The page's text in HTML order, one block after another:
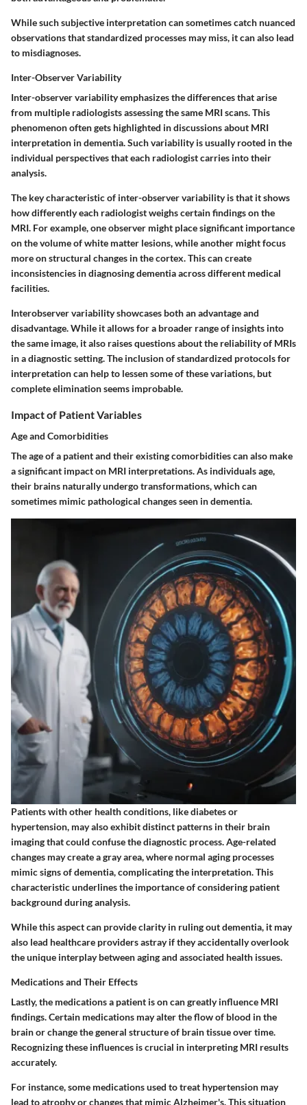
While such subjective interpretation can sometimes catch nuanced
observations that standardized processes may miss, it can also lead
to misdiagnoses.
Inter-Observer Variability
Inter-observer variability emphasizes the differences that arise
from multiple radiologists assessing the same MRI scans. This
phenomenon often gets highlighted in discussions about MRI
interpretation in dementia. Such variability is usually rooted in the
individual perspectives that each radiologist carries into their
analysis.
The key characteristic of inter-observer variability is that it shows
how differently each radiologist weighs certain findings on the
MRI. For example, one observer might place significant importance
on the volume of white matter lesions, while another might focus
more on structural changes in the cortex. This can create
inconsistencies in diagnosing dementia across different medical
facilities.
Interobserver variability showcases both an advantage and
disadvantage. While it allows for a broader range of insights into
the same image, it also raises questions about the reliability of MRIs
in a diagnostic setting. The inclusion of standardized protocols for
interpretation can help to lessen some of these variations, but
complete elimination seems improbable.
Impact of Patient Variables
Age and Comorbidities
The age of a patient and their existing comorbidities can also make
a significant impact on MRI interpretations. As individuals age,
their brains naturally undergo transformations, which can
sometimes mimic pathological changes seen in dementia.
Patients with other health conditions, like diabetes or
hypertension, may also exhibit distinct patterns in their brain
imaging that could confuse the diagnostic process. Age-related
changes may create a gray area, where normal aging processes
mimic signs of dementia, complicating the interpretation. This
characteristic underlines the importance of considering patient
background during analysis.
While this aspect can provide clarity in ruling out dementia, it may
also lead healthcare providers astray if they accidentally overlook
the unique interplay between aging and associated health issues.
Medications and Their Effects
Lastly, the medications a patient is on can greatly influence MRI
findings. Certain medications may alter the flow of blood in the
brain or change the general structure of brain tissue over time.
Recognizing these influences is crucial in interpreting MRI results
accurately.
For instance, some medications used to treat hypertension may
lead to atrophy or changes that mimic Alzheimer's. This situation